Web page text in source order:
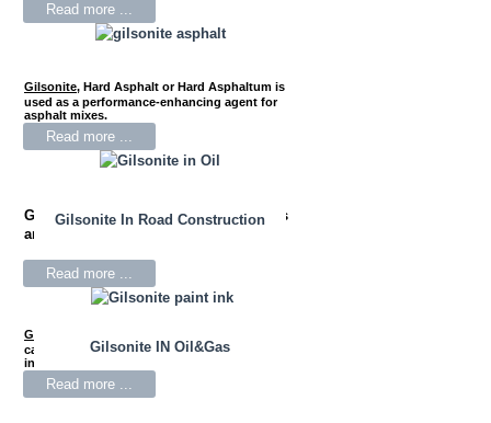
Read more ...
Gilsonite In Road Construction
Gilsonite, Hard Asphalt or Hard Asphaltum is
used as a performance-enhancing agent for
asphalt mixes.
Read more ...
Gilsonite IN Oil&Gas
Gilsoniteis used in drilling mud fluids
and oil well cementing.
Read more ...
Gilsonite
carbon black wetting agent for black news
inks.
Read more ...